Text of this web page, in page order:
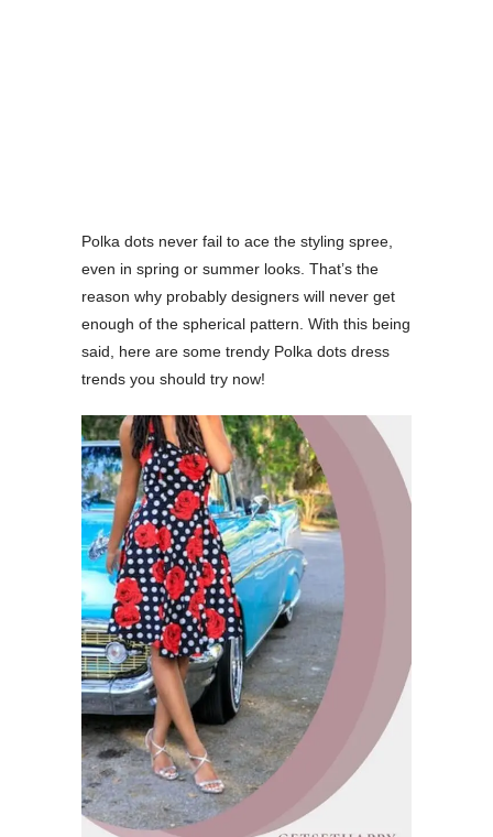
Polka dots never fail to ace the styling spree,
even in spring or summer looks. That’s the
reason why probably designers will never get
enough of the spherical pattern. With this being
said, here are some trendy Polka dots dress
trends you should try now!